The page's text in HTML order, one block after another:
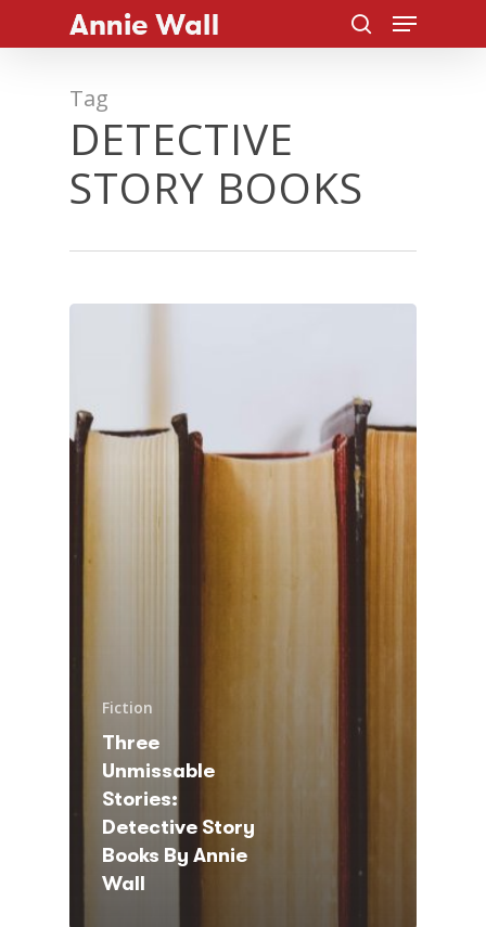
search
Menu
Tag
DETECTIVE
STORY BOOKS
Fiction
Three
Unmissable
Stories:
Detective Story
Books By Annie
Wall